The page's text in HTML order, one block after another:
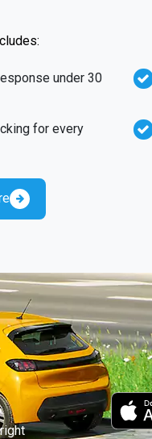
under 30
for every